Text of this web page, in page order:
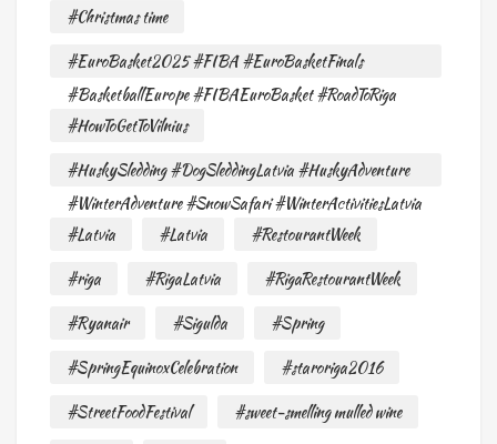
#Christmas time
#EuroBasket2025 #FIBA #EuroBasketFinals
#BasketballEurope #FIBAEuroBasket #RoadToRiga
#HowToGetToVilnius
#HuskySledding #DogSleddingLatvia #HuskyAdventure
#WinterAdventure #SnowSafari #WinterActivitiesLatvia
#Latvia
#Latvia
#RestourantWeek
#riga
#RigaLatvia
#RigaRestourantWeek
#Ryanair
#Sigulda
#Spring
#SpringEquinoxCelebration
#staroriga2016
#StreetFoodFestival
#sweet-smelling mulled wine